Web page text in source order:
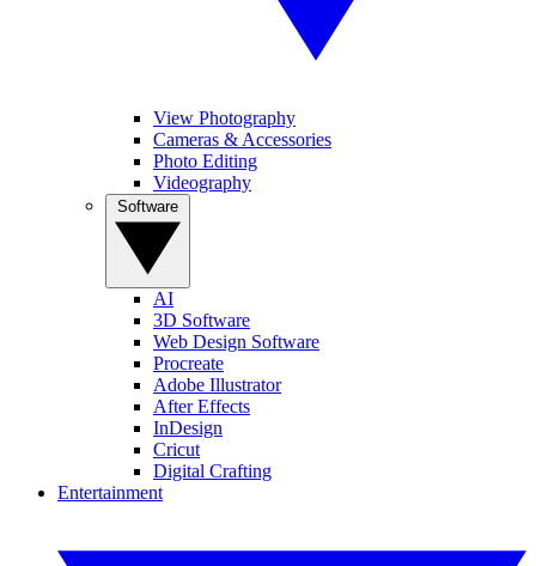
View Photography
Cameras & Accessories
Photo Editing
Videography
AI
3D Software
Web Design Software
Procreate
Adobe Illustrator
After Effects
InDesign
Cricut
Digital Crafting
Entertainment